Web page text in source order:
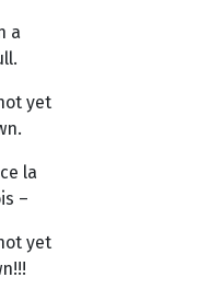
a
yet
la
–
yet